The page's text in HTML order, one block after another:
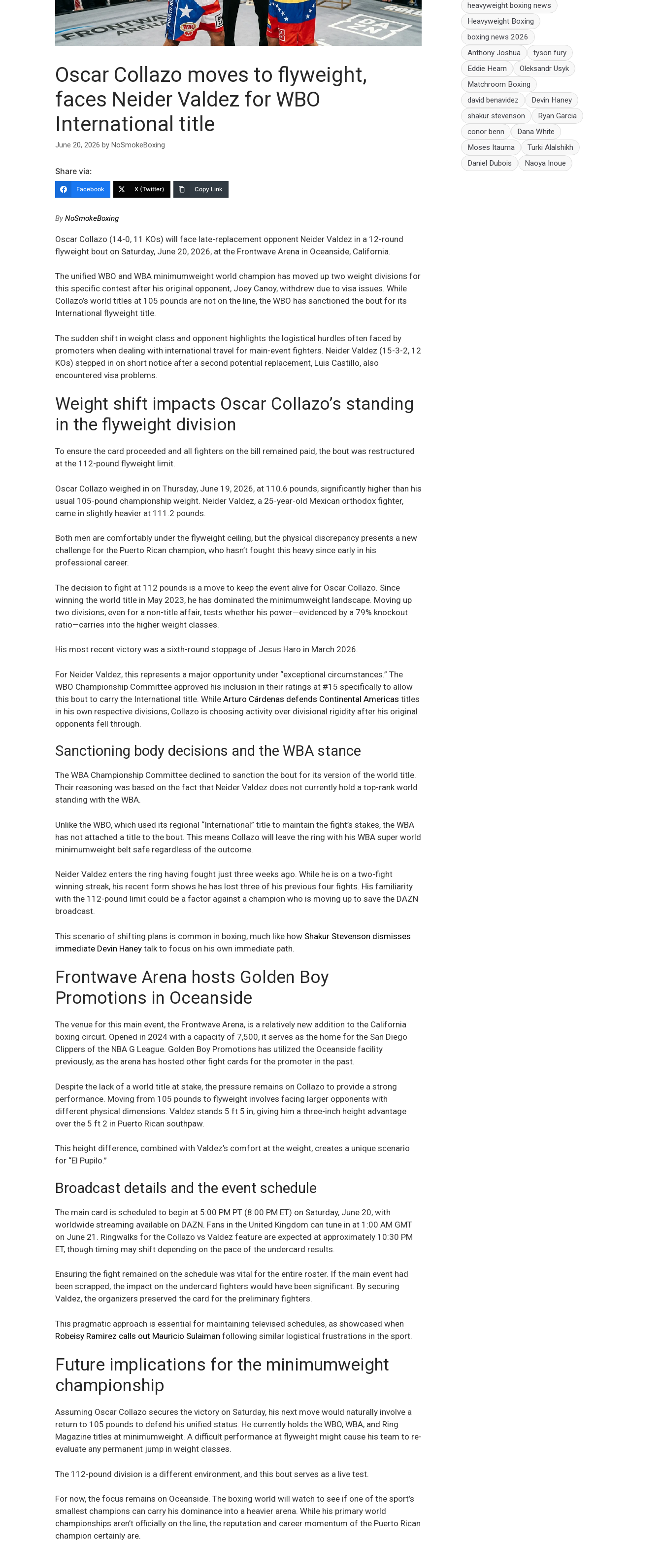
Oscar Collazo moves to flyweight,
faces Neider Valdez for WBO
International title
June 20, 2026 by NoSmokeBoxing
Share via:
Facebook X (Twitter) Copy Link
ByNoSmokeBoxing
Oscar Collazo (14-0, 11 KOs) will face late-replacement opponent Neider Valdez in a 12-round
flyweight bout on Saturday, June 20, 2026, at the Frontwave Arena in Oceanside, California.
The unified WBO and WBA minimumweight world champion has moved up two weight divisions for
this specific contest after his original opponent, Joey Canoy, withdrew due to visa issues. While
Collazo’s world titles at 105 pounds are not on the line, the WBO has sanctioned the bout for its
International flyweight title.
The sudden shift in weight class and opponent highlights the logistical hurdles often faced by
promoters when dealing with international travel for main-event fighters. Neider Valdez (15-3-2, 12
KOs) stepped in on short notice after a second potential replacement, Luis Castillo, also
encountered visa problems.
Weight shift impacts Oscar Collazo’s standing
in the flyweight division
To ensure the card proceeded and all fighters on the bill remained paid, the bout was restructured
at the 112-pound flyweight limit.
Oscar Collazo weighed in on Thursday, June 19, 2026, at 110.6 pounds, significantly higher than his
usual 105-pound championship weight. Neider Valdez, a 25-year-old Mexican orthodox fighter,
came in slightly heavier at 111.2 pounds.
Both men are comfortably under the flyweight ceiling, but the physical discrepancy presents a new
challenge for the Puerto Rican champion, who hasn’t fought this heavy since early in his
professional career.
The decision to fight at 112 pounds is a move to keep the event alive for Oscar Collazo. Since
winning the world title in May 2023, he has dominated the minimumweight landscape. Moving up
two divisions, even for a non-title affair, tests whether his power—evidenced by a 79% knockout
ratio—carries into the higher weight classes.
His most recent victory was a sixth-round stoppage of Jesus Haro in March 2026.
For Neider Valdez, this represents a major opportunity under “exceptional circumstances.” The
WBO Championship Committee approved his inclusion in their ratings at #15 specifically to allow
this bout to carry the International title. While Arturo Cárdenas defends Continental Americas titles
in his own respective divisions, Collazo is choosing activity over divisional rigidity after his original
opponents fell through.
Sanctioning body decisions and the WBA stance
The WBA Championship Committee declined to sanction the bout for its version of the world title.
Their reasoning was based on the fact that Neider Valdez does not currently hold a top-rank world
standing with the WBA.
Unlike the WBO, which used its regional “International” title to maintain the fight’s stakes, the WBA
has not attached a title to the bout. This means Collazo will leave the ring with his WBA super world
minimumweight belt safe regardless of the outcome.
Neider Valdez enters the ring having fought just three weeks ago. While he is on a two-fight
winning streak, his recent form shows he has lost three of his previous four fights. His familiarity
with the 112-pound limit could be a factor against a champion who is moving up to save the DAZN
broadcast.
This scenario of shifting plans is common in boxing, much like how Shakur Stevenson dismisses
immediate Devin Haney talk to focus on his own immediate path.
Frontwave Arena hosts Golden Boy
Promotions in Oceanside
The venue for this main event, the Frontwave Arena, is a relatively new addition to the California
boxing circuit. Opened in 2024 with a capacity of 7,500, it serves as the home for the San Diego
Clippers of the NBA G League. Golden Boy Promotions has utilized the Oceanside facility
previously, as the arena has hosted other fight cards for the promoter in the past.
Despite the lack of a world title at stake, the pressure remains on Collazo to provide a strong
performance. Moving from 105 pounds to flyweight involves facing larger opponents with
different physical dimensions. Valdez stands 5 ft 5 in, giving him a three-inch height advantage
over the 5 ft 2 in Puerto Rican southpaw.
This height difference, combined with Valdez’s comfort at the weight, creates a unique scenario
for “El Pupilo.”
Broadcast details and the event schedule
The main card is scheduled to begin at 5:00 PM PT (8:00 PM ET) on Saturday, June 20, with
worldwide streaming available on DAZN. Fans in the United Kingdom can tune in at 1:00 AM GMT
on June 21. Ringwalks for the Collazo vs Valdez feature are expected at approximately 10:30 PM
ET, though timing may shift depending on the pace of the undercard results.
Ensuring the fight remained on the schedule was vital for the entire roster. If the main event had
been scrapped, the impact on the undercard fighters would have been significant. By securing
Valdez, the organizers preserved the card for the preliminary fighters.
This pragmatic approach is essential for maintaining televised schedules, as showcased when
Robeisy Ramirez calls out Mauricio Sulaiman following similar logistical frustrations in the sport.
Future implications for the minimumweight
championship
Assuming Oscar Collazo secures the victory on Saturday, his next move would naturally involve a
return to 105 pounds to defend his unified status. He currently holds the WBO, WBA, and Ring
Magazine titles at minimumweight. A difficult performance at flyweight might cause his team to re-
evaluate any permanent jump in weight classes.
The 112-pound division is a different environment, and this bout serves as a live test.
For now, the focus remains on Oceanside. The boxing world will watch to see if one of the sport’s
smallest champions can carry his dominance into a heavier arena. While his primary world
championships aren’t officially on the line, the reputation and career momentum of the Puerto Rican
champion certainly are.
heavyweight boxing news
Heavyweight Boxing
boxing news 2026
Anthony Joshua
tyson fury
Eddie Hearn
Oleksandr Usyk
Matchroom Boxing
david benavidez
Devin Haney
shakur stevenson
Ryan Garcia
conor benn
Dana White
Moses Itauma
Turki Alalshikh
Daniel Dubois
Naoya Inoue